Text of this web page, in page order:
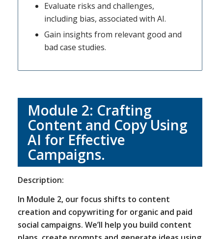
Evaluate risks and challenges,
including bias, associated with AI.
Gain insights from relevant good and
bad case studies.
Module 2: Crafting
Content and Copy Using
AI for Effective
Campaigns.
Description:
In Module 2, our focus shifts to content
creation and copywriting for organic and paid
social campaigns. We’ll help you build content